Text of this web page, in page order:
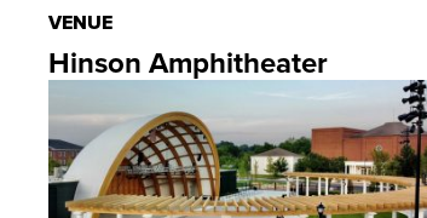
VENUE
Hinson Amphitheater